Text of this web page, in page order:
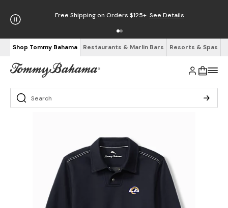
Free Shipping on Orders $125+ See Details
Shop Tommy Bahama Restaurants & Marlin Bars Resorts & Spas